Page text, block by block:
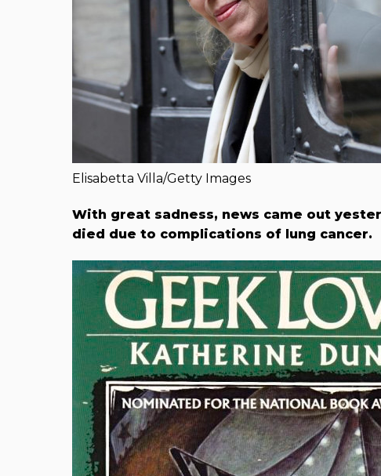
Elisabetta Villa/Getty Images
With great sadness, news came out
died due to complications of lung cancer.